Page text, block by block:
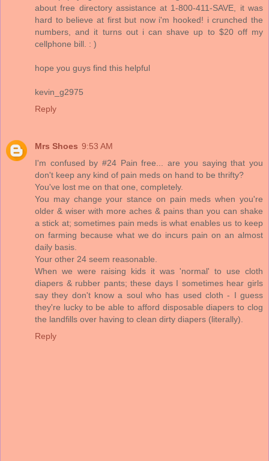
about free directory assistance at 1-800-411-SAVE, it was
hard to believe at first but now i'm hooked! i crunched the
numbers, and it turns out i can shave up to $20 off my
cellphone bill. : )
hope you guys find this helpful
kevin_g2975
Reply
Mrs Shoes 9:53 AM
I'm confused by #24 Pain free... are you saying that you
don't keep any kind of pain meds on hand to be thrifty?
You've lost me on that one, completely.
You may change your stance on pain meds when you're
older & wiser with more aches & pains than you can shake
a stick at; sometimes pain meds is what enables us to keep
on farming because what we do incurs pain on an almost
daily basis.
Your other 24 seem reasonable.
When we were raising kids it was 'normal' to use cloth
diapers & rubber pants; these days I sometimes hear girls
say they don't know a soul who has used cloth - I guess
they're lucky to be able to afford disposable diapers to clog
the landfills over having to clean dirty diapers (literally).
Reply